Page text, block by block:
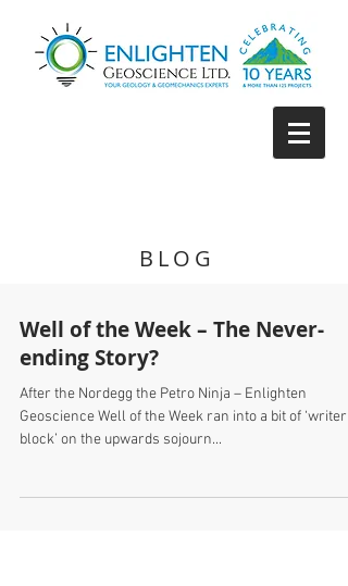
BLOG
Well of the Week – The Never-
ending Story?
After the Nordegg the Petro Ninja – Enlighten
Geoscience Well of the Week ran into a bit of ‘writer’s
block’ on the upwards sojourn...